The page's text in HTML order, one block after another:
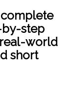
complete
by-step
world
short